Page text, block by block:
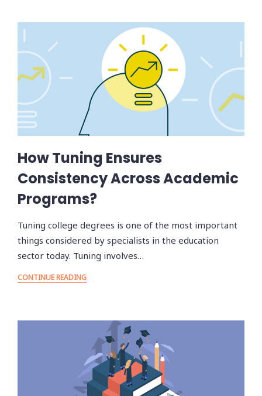
How Tuning Ensures
Consistency Across Academic
Programs?
Tuning college degrees is one of the most important
things considered by specialists in the education
sector today. Tuning involves…
CONTINUE READING